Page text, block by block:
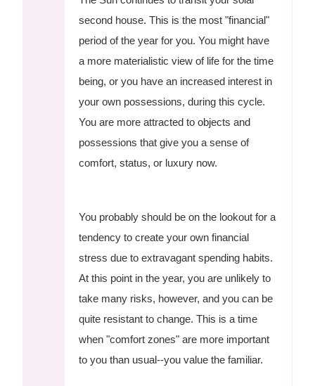
second house. This is the most "financial"
period of the year for you. You might have
a more materialistic view of life for the time
being, or you have an increased interest in
your own possessions, during this cycle.
You are more attracted to objects and
possessions that give you a sense of
comfort, status, or luxury now.
You probably should be on the lookout for a
tendency to create your own financial
stress due to extravagant spending habits.
At this point in the year, you are unlikely to
take many risks, however, and you can be
quite resistant to change. This is a time
when "comfort zones" are more important
to you than usual--you value the familiar.